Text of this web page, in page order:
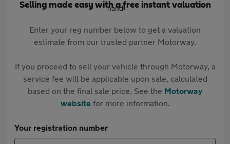
Selling made easy with a free instant valuation
Enter your reg number below to get a valuation
estimate from our trusted partner Motorway.
If you proceed to sell your vehicle through Motorway, a
service fee will be applicable upon sale, calculated
based on the final sale price. See the Motorway
websitefor more information.
Your registration number